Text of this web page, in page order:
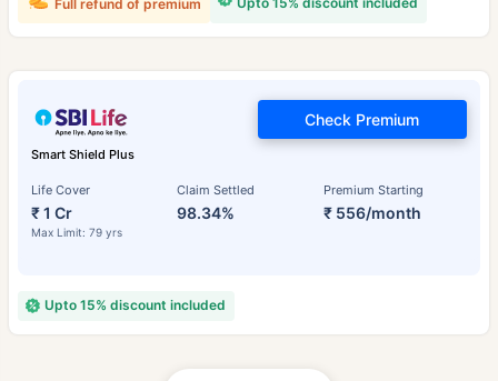
Full refund of premium
Smart Shield Plus
Life Cover
₹ 1 Cr
Max Limit: 79 yrs
Claim Settled
98.34%
Premium Starting
₹ 556/month
Check Premium
Upto 15% discount included